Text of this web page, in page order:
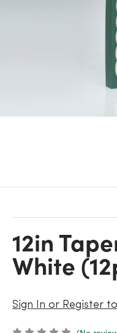
12in Taper Candles -
White
Sign In or Register